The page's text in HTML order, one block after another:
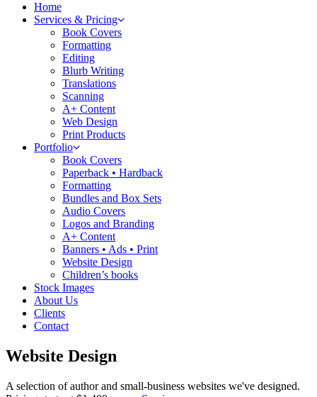
Home
Services & Pricing
Book Covers
Formatting
Editing
Blurb Writing
Translations
Scanning
A+ Content
Web Design
Print Products
Portfolio
Book Covers
Paperback • Hardback
Formatting
Bundles and Box Sets
Audio Covers
Logos and Branding
A+ Content
Banners • Ads • Print
Website Design
Children’s books
Stock Images
About Us
Clients
Contact
Website Design
A selection of author and small-business websites we've designed.